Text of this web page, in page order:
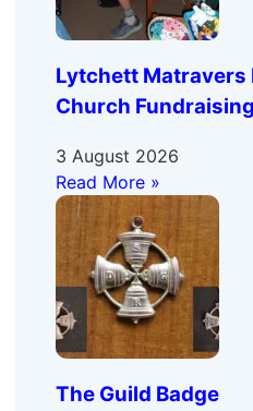
Lytchett
Church Fundraising
3 August 2026
Read More »
The Guild Badge